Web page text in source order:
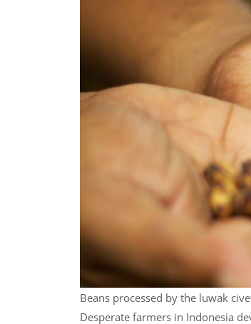
Beans processed by the luwak
Desperate farmers in Indonesia